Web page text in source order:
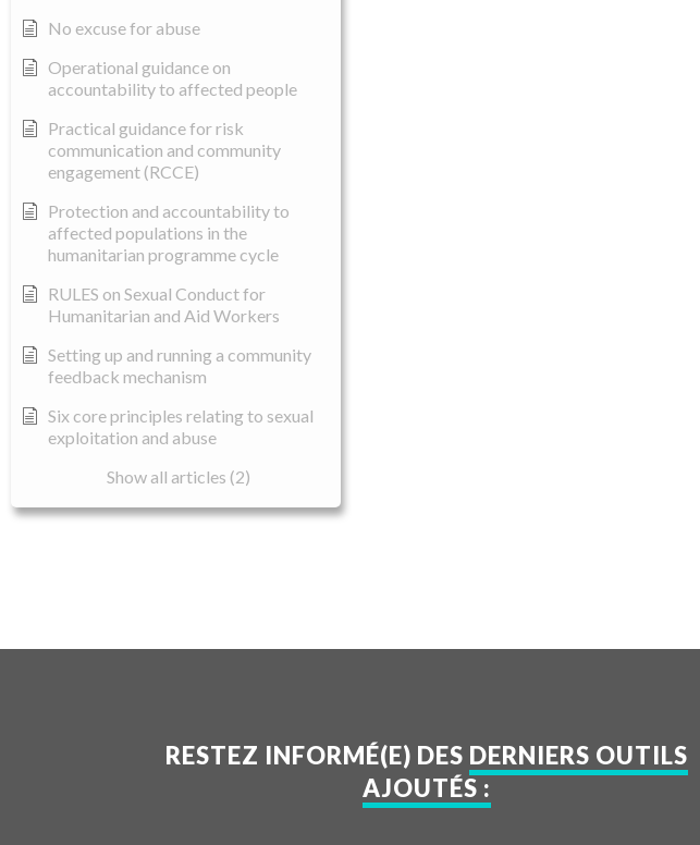
No excuse for abuse
Operational guidance on
accountability to affected people
Practical guidance for risk
communication and community
engagement (RCCE)
Protection and accountability to
affected populations in the
humanitarian programme cycle
RULES on Sexual Conduct for
Humanitarian and Aid Workers
Setting up and running a community
feedback mechanism
Six core principles relating to sexual
exploitation and abuse
Show all articles (2)
RESTEZ INFORMÉ(E) DES DERNIERS OUTILS
AJOUTÉS :